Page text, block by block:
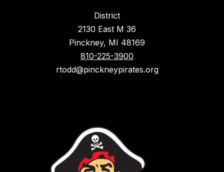
District
2130 East M 36
Pinckney, MI 48169
810-225-3900
rtodd@pinckneypirates.org